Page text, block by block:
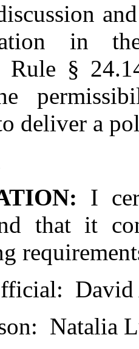
in
Rule §
deliver a
I
that it
David
Natalia